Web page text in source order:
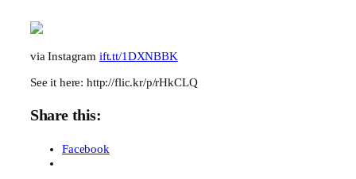
via Instagram ift.tt/1DXNBBK
See it here: http://flic.kr/p/rHkCLQ
Share this:
Facebook